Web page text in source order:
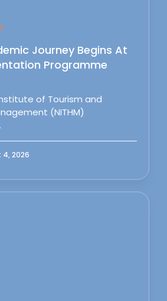
Journey Begins At
Programme
of Tourism and
(NITHM)
4, 2026